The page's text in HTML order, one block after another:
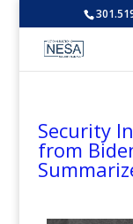
Security
from